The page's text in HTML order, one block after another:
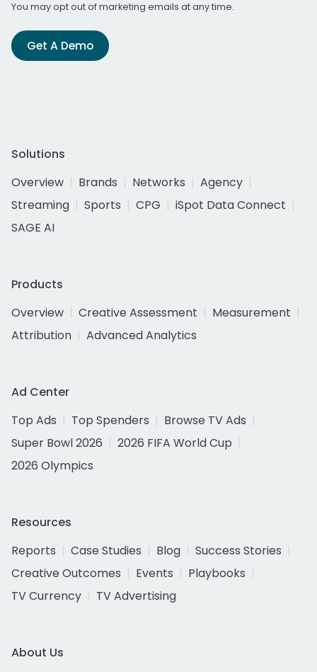
You may opt out of marketing emails at any time.
Get A Demo
Solutions
Overview
Brands Networks
Agency
Streaming
Sports CPG
iSpot Data Connect
SAGE AI
Products
Overview
Creative Assessment
Measurement
Attribution
Advanced Analytics
Ad Center
Top Ads
Top Spenders
Browse TV Ads
Super Bowl 2026
2026 FIFA World Cup
2026 Olympics
Resources
Reports
Case Studies Blog
Success Stories
Creative Outcomes
Events
Playbooks
TV Currency
TV Advertising
About Us